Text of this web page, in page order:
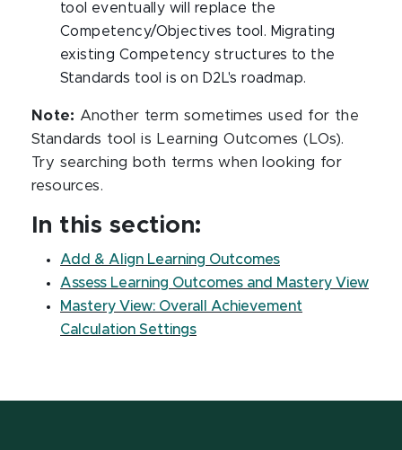
tool eventually will replace the
Competency/Objectives tool. Migrating
existing Competency structures to the
Standards tool is on D2L's roadmap.
Note: Another term sometimes used for the
Standards tool is Learning Outcomes (LOs).
Try searching both terms when looking for
resources.
In this section:
Add & Align Learning Outcomes
Assess Learning Outcomes and Mastery View
Mastery View: Overall Achievement
Calculation Settings